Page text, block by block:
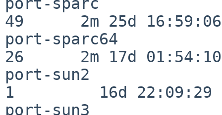
49      2m 25d 16:59:06
port-sparc64
26      2m 17d 01:54:10
port-sun2
1         16d 22:09:29
port-sun3